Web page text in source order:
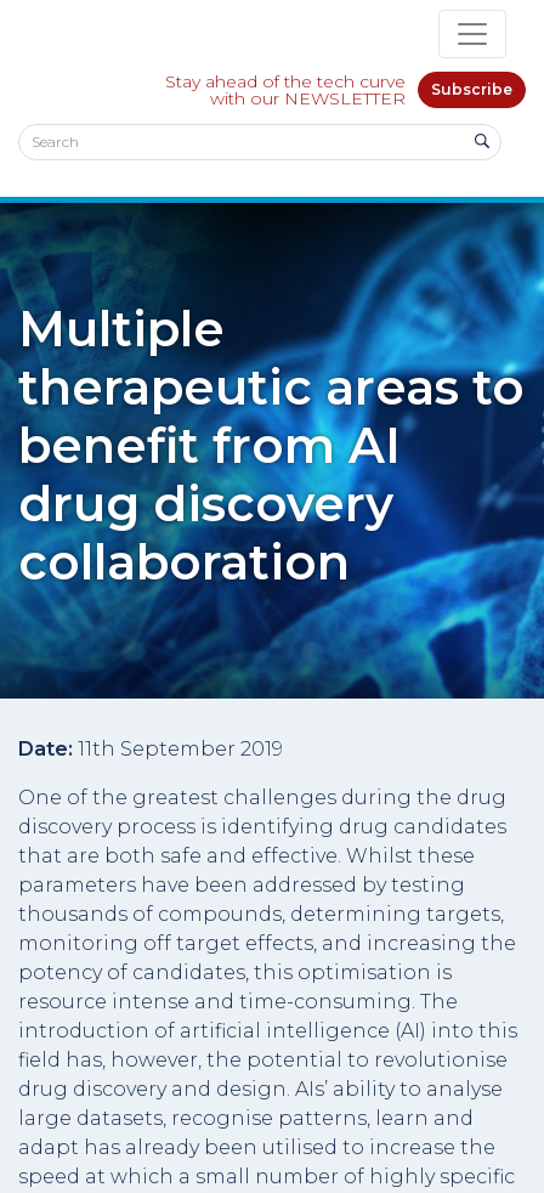
Stay ahead of the tech curve
with our NEWSLETTER Subscribe
Multiple
therapeutic areas to
benefit from AI
drug discovery
collaboration
Date: 11th September 2019
One of the greatest challenges during the drug
discovery process is identifying drug candidates
that are both safe and effective. Whilst these
parameters have been addressed by testing
thousands of compounds, determining targets,
monitoring off target effects, and increasing the
potency of candidates, this optimisation is
resource intense and time-consuming. The
introduction of artificial intelligence (AI) into this
field has, however, the potential to revolutionise
drug discovery and design. AIs’ ability to analyse
large datasets, recognise patterns, learn and
adapt has already been utilised to increase the
speed at which a small number of highly specific